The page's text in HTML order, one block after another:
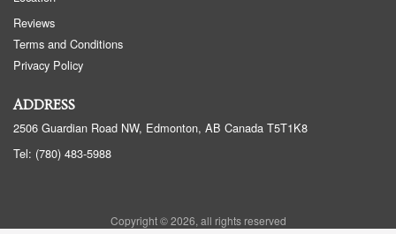
Reviews
Terms and Conditions
Privacy Policy
ADDRESS
2506 Guardian Road NW, Edmonton, AB Canada T5T1K8
Tel: (780) 483-5988
Copyright © 2026, all rights reserved